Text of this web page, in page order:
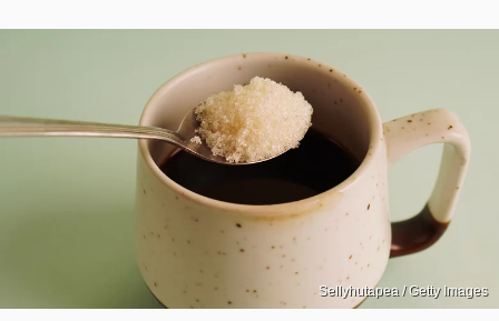
Sellyhutapea / Getty Images